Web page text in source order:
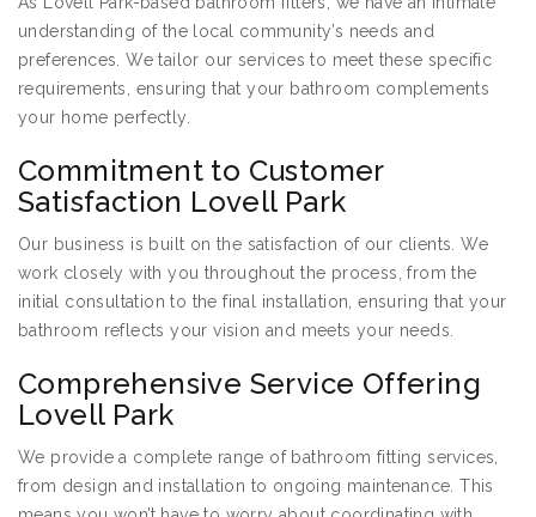
understanding of the local community’s needs and
preferences. We tailor our services to meet these specific
requirements, ensuring that your bathroom complements
your home perfectly.
Commitment to Customer
Satisfaction Lovell Park
Our business is built on the satisfaction of our clients. We
work closely with you throughout the process, from the
initial consultation to the final installation, ensuring that your
bathroom reflects your vision and meets your needs.
Comprehensive Service Offering
Lovell Park
We provide a complete range of bathroom fitting services,
from design and installation to ongoing maintenance. This